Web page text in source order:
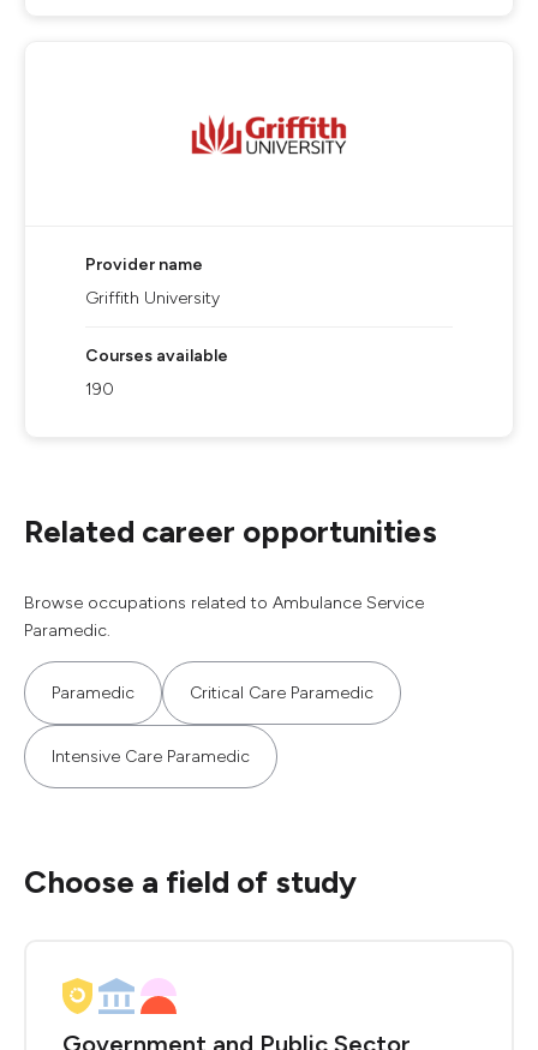
Provider name
Griffith University
Courses available
190
Related career opportunities
Browse occupations related to Ambulance Service
Paramedic.
Paramedic Critical Care Paramedic
Intensive Care Paramedic
Choose a field of study
Government and Public Sector